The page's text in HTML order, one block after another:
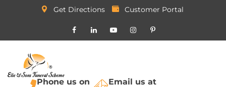
Get Directions Customer Portal
Phone us on Email us at